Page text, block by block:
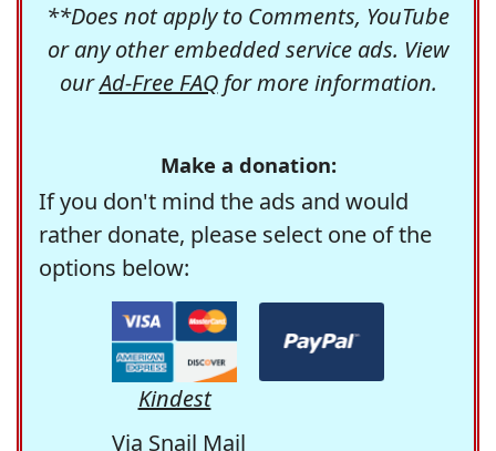
**Does not apply to Comments, YouTube
or any other embedded service ads. View
ourAd-Free FAQfor more information.
Make a donation:
If you don't mind the ads and would
rather donate, please select one of the
options below:
Kindest
Via Snail Mail